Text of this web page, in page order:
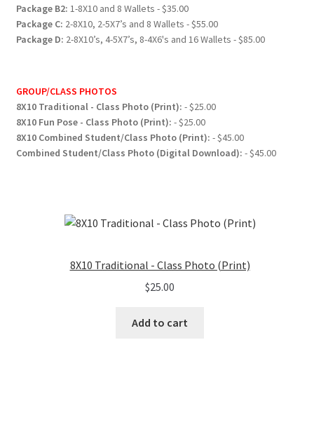
Package B2: 1-8X10 and 8 Wallets - $35.00
Package C: 2-8X10, 2-5X7’s and 8 Wallets - $55.00
Package D: 2-8X10’s, 4-5X7’s, 8-4X6's and 16 Wallets - $85.00
GROUP/CLASS PHOTOS
8X10 Traditional - Class Photo (Print): - $25.00
8X10 Fun Pose - Class Photo (Print): - $25.00
8X10 Combined Student/Class Photo (Print): - $45.00
Combined Student/Class Photo (Digital Download): - $45.00
8X10 Traditional - Class Photo (Print)
$25.00
Add to cart